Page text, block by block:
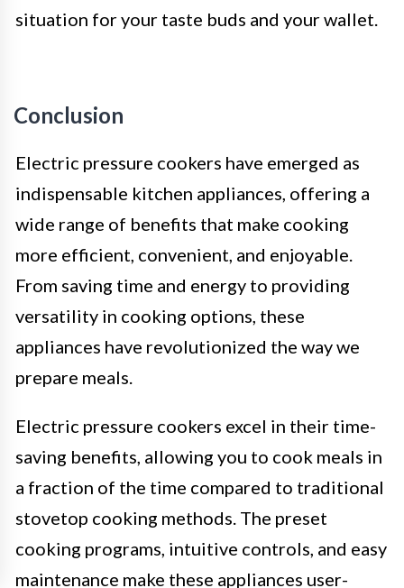
situation for your taste buds and your wallet.
Conclusion
Electric pressure cookers have emerged as
indispensable kitchen appliances, offering a
wide range of benefits that make cooking
more efficient, convenient, and enjoyable.
From saving time and energy to providing
versatility in cooking options, these
appliances have revolutionized the way we
prepare meals.
Electric pressure cookers excel in their time-
saving benefits, allowing you to cook meals in
a fraction of the time compared to traditional
stovetop cooking methods. The preset
cooking programs, intuitive controls, and easy
maintenance make these appliances user-